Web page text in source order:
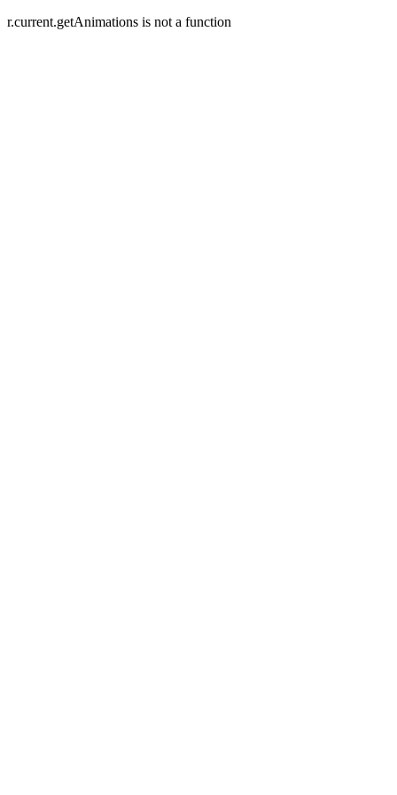
r.current.getAnimations is not a function